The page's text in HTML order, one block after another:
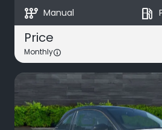
auto_transmission Manual local_gas_station
Price
Monthly